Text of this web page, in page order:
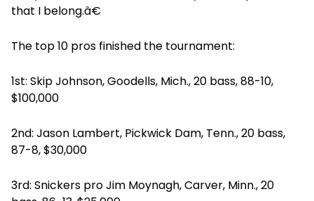
that I belong.â€
The top 10 pros finished the tournament:
1st: Skip Johnson, Goodells, Mich., 20 bass, 88-10,
$100,000
2nd: Jason Lambert, Pickwick Dam, Tenn., 20 bass,
87-8, $30,000
3rd: Snickers pro Jim Moynagh, Carver, Minn., 20